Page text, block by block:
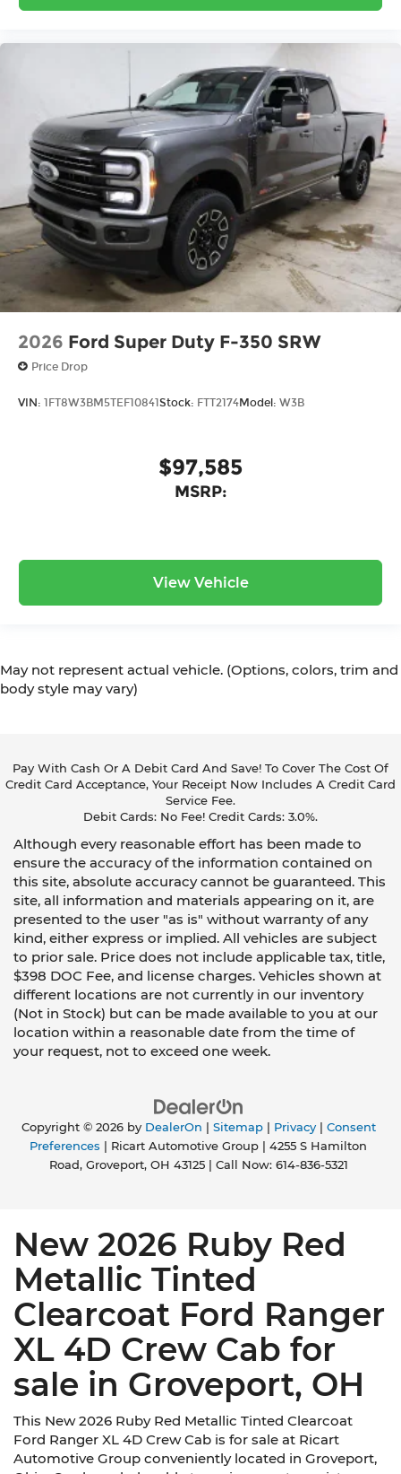
2026 Ford Super Duty F-350 SRW
Price Drop
VIN: 1FT8W3BM5TEF10841Stock: FTT2174Model: W3B
$97,585
MSRP:
View Vehicle
May not represent actual vehicle. (Options, colors, trim and
body style may vary)
Pay With Cash Or A Debit Card And Save! To Cover The Cost Of
Credit Card Acceptance, Your Receipt Now Includes A Credit Card
Service Fee.
Debit Cards: No Fee! Credit Cards: 3.0%.
Although every reasonable effort has been made to
ensure the accuracy of the information contained on
this site, absolute accuracy cannot be guaranteed. This
site, all information and materials appearing on it, are
presented to the user "as is" without warranty of any
kind, either express or implied. All vehicles are subject
to prior sale. Price does not include applicable tax, title,
$398 DOC Fee, and license charges. Vehicles shown at
different locations are not currently in our inventory
(Not in Stock) but can be made available to you at our
location within a reasonable date from the time of
your request, not to exceed one week.
Copyright © 2026 by DealerOn Sitemap| Privacy| Consent
Preferences | Ricart Automotive Group
4255 S Hamilton
Road,Groveport,OH 43125| Call Now: 614-836-5321
New 2026 Ruby Red
Metallic Tinted
Clearcoat Ford Ranger
XL 4D Crew Cab for
sale in Groveport, OH
This New 2026 Ruby Red Metallic Tinted Clearcoat
Ford Ranger XL 4D Crew Cab is for sale at Ricart
Automotive Group conveniently located in Groveport,